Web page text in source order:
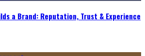
a Brand: Reputation, Trust & Experience